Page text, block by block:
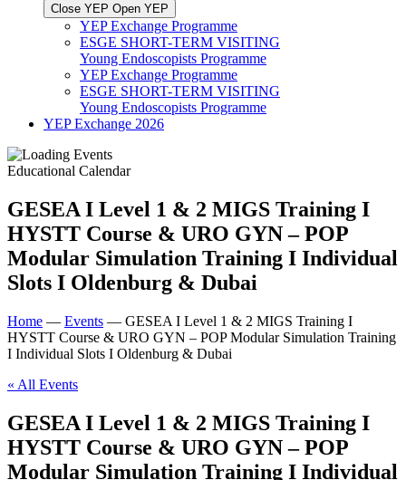
Close YEP Open YEP
YEP Exchange Programme
ESGE SHORT-TERM VISITING
Young Endoscopists Programme
YEP Exchange Programme
ESGE SHORT-TERM VISITING
Young Endoscopists Programme
YEP Exchange 2026
Educational Calendar
GESEA I Level 1 & 2 MIGS Training I
HYSTT Course & URO GYN – POP
Modular Simulation Training I Individual
Slots I Oldenburg & Dubai
Home — Events — GESEA I Level 1 & 2 MIGS Training I
HYSTT Course & URO GYN – POP Modular Simulation Training
I Individual Slots I Oldenburg & Dubai
« All Events
GESEA I Level 1 & 2 MIGS Training I
HYSTT Course & URO GYN – POP
Modular Simulation Training I Individual